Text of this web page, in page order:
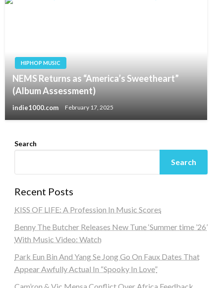
HIPHOP MUSIC
NEMS Returns as “America’s Sweetheart”
(Album Assessment)
indie1000.com February 17, 2025
Search
Search
Recent Posts
KISS OF LIFE: A Profession In Music Scores
Benny The Butcher Releases New Tune ‘Summer time ’26’
With Music Video: Watch
Park Eun Bin And Yang Se Jong Go On Faux Dates That
Appear Awfully Actual In “Spooky In Love”